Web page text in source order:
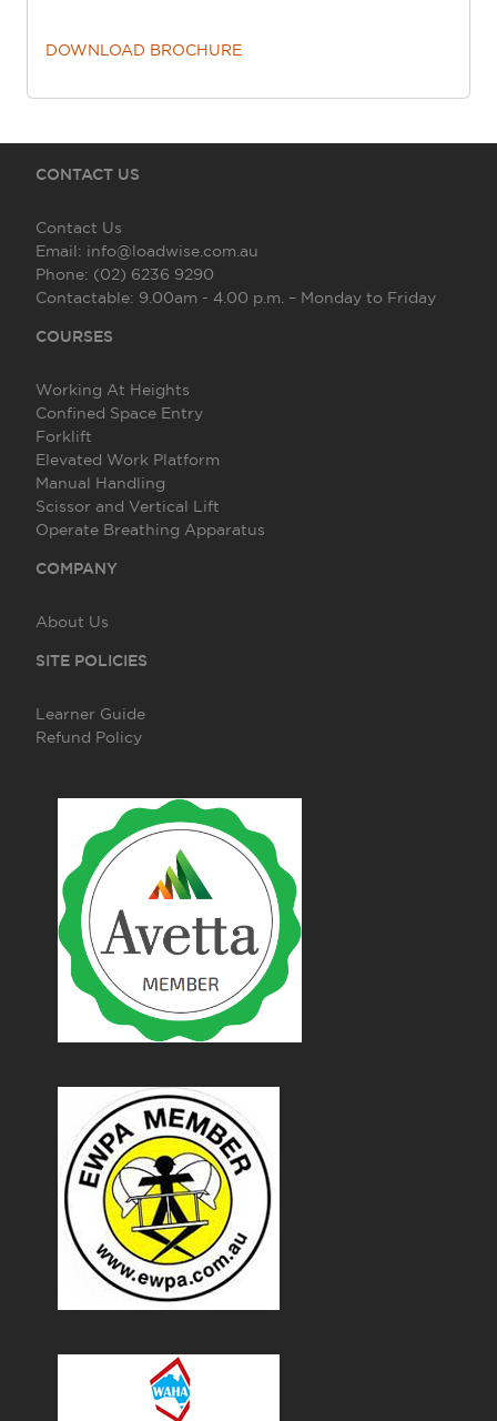
DOWNLOAD BROCHURE
CONTACT US
Contact Us
Email: info@loadwise.com.au
Phone: (02) 6236 9290
Contactable: 9.00am - 4.00 p.m. – Monday to Friday
COURSES
Working At Heights
Confined Space Entry
Forklift
Elevated Work Platform
Manual Handling
Scissor and Vertical Lift
Operate Breathing Apparatus
COMPANY
About Us
SITE POLICIES
Learner Guide
Refund Policy